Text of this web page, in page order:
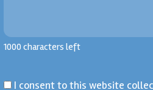
1000 characters left